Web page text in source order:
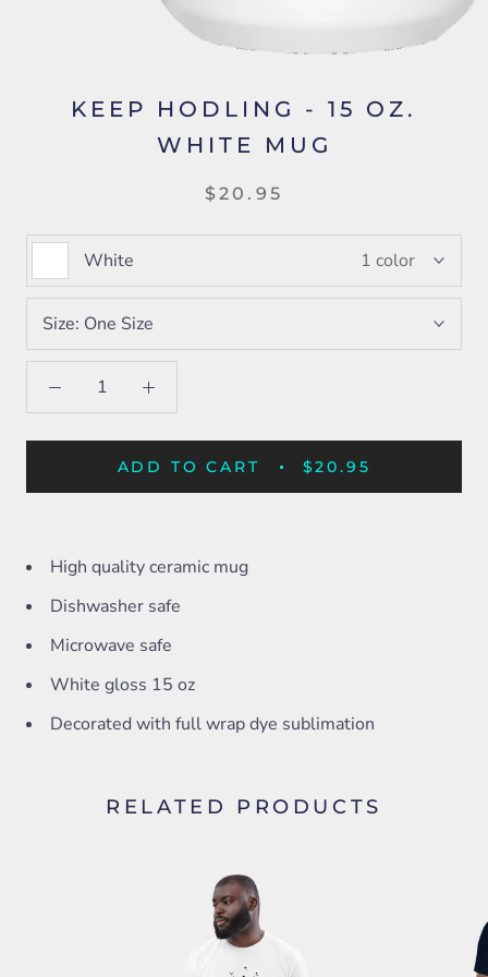
KEEP HODLING - 15 OZ.
WHITE MUG
$20.95
White 1 color
Size: One Size
ADD TO CART $20.95
High quality ceramic mug
Dishwasher safe
Microwave safe
White gloss 15 oz
Decorated with full wrap dye sublimation
RELATED PRODUCTS